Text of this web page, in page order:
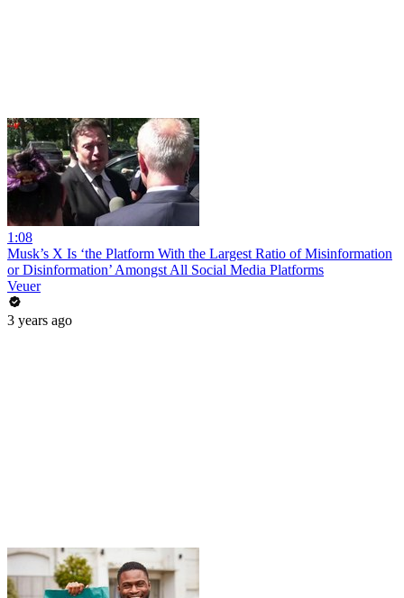
1:08
Musk’s X Is ‘the Platform With the Largest Ratio of Misinformation
or Disinformation’ Amongst All Social Media Platforms
Veuer
3 years ago